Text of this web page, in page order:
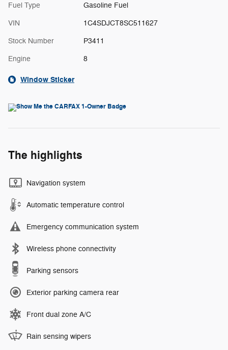
Fuel Type Gasoline Fuel
VIN 1C4SDJCT8SC511627
Stock Number P3411
Engine 8
Window Sticker
The highlights
Navigation system
Automatic temperature control
Emergency communication system
Wireless phone connectivity
Parking sensors
Exterior parking camera rear
Front dual zone A/C
Rain sensing wipers